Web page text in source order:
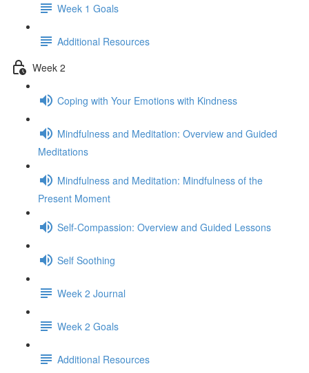
Week 1 Goals
Additional Resources
Week 2
Coping with Your Emotions with Kindness
Mindfulness and Meditation: Overview and Guided
Meditations
Mindfulness and Meditation: Mindfulness of the
Present Moment
Self-Compassion: Overview and Guided Lessons
Self Soothing
Week 2 Journal
Week 2 Goals
Additional Resources